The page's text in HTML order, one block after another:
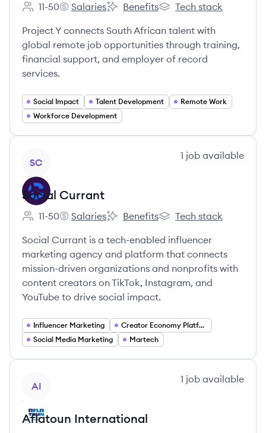
Employee count:
11-50
Project Y's
Salaries
Project Y's
Benefits
Project Y's
Tech stack
Project Y connects South African talent with
global remote job opportunities through training,
financial support, and employer of record
services.
Social Impact Talent Development
Remote Work
Workforce Development
SC
1 job available
Social Currant
Employee count:
11-50
Social Currant's
Salaries
Social Currant's
Benefits
Social Currant's
Tech stack
Social Currant is a tech-enabled influencer
marketing agency and platform that connects
mission-driven organizations and nonprofits with
content creators on TikTok, Instagram, and
YouTube to drive social impact.
Influencer Marketing
Creator Economy Platforms
Social Media Marketing
Martech
AI
1 job available
Aflatoun International